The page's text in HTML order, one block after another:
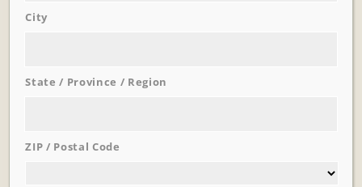
City
State / Province / Region
ZIP / Postal Code